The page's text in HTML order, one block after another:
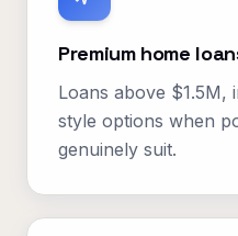
Premium home
Loans above $1.5M,
style options when
genuinely suit.